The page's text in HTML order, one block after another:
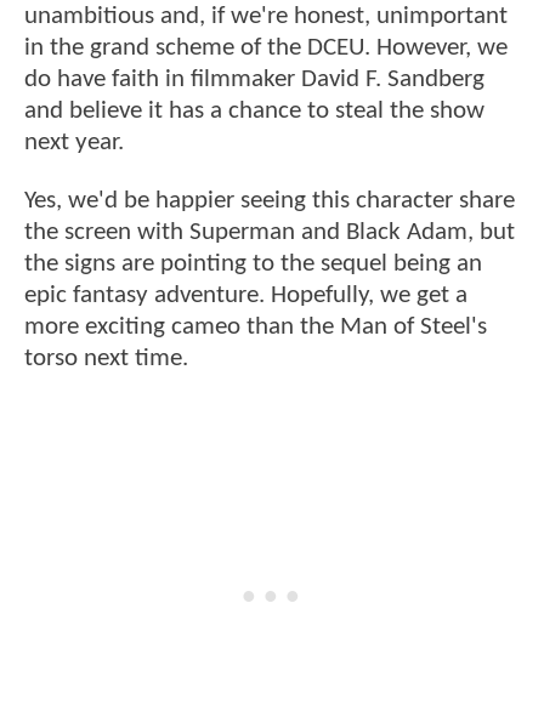
unambitious and, if we're honest, unimportant
in the grand scheme of the DCEU. However, we
do have faith in filmmaker David F. Sandberg
and believe it has a chance to steal the show
next year.
Yes, we'd be happier seeing this character share
the screen with Superman and Black Adam, but
the signs are pointing to the sequel being an
epic fantasy adventure. Hopefully, we get a
more exciting cameo than the Man of Steel's
torso next time.